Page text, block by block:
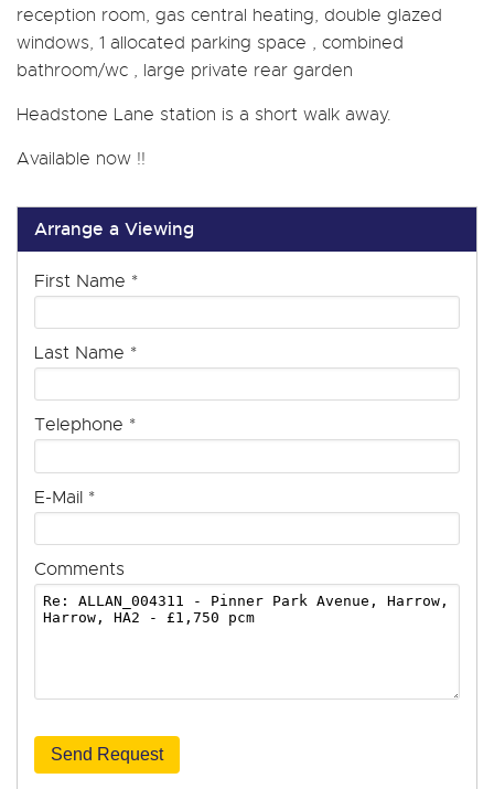
reception room, gas central heating, double glazed
windows, 1 allocated parking space , combined
bathroom/wc , large private rear garden
Headstone Lane station is a short walk away.
Available now !!
Arrange a Viewing
First Name *
Last Name *
Telephone *
E-Mail *
Comments
Send Request